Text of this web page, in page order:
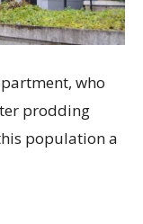
who
prodding
population a